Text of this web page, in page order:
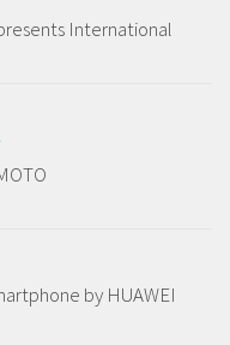
International
by HUAWEI